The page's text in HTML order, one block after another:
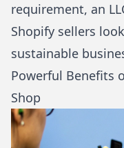
requirement, an
Shopify sellers
sustainable
Powerful Benefits
Shop